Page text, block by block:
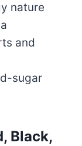
nature
and
sugar
Black,